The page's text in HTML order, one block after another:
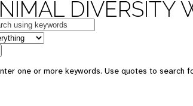
DIVERSITY
one or more keywords. Use quotes to search